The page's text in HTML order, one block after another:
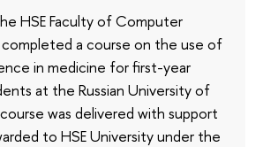
HSE Faculty of Computer
a course on the use of
in medicine for first-year
at the Russian University of
was delivered with support
to HSE University under the